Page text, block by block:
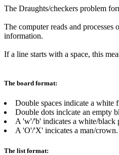
The Draughts/checkers problem
The computer reads and
information.
If a line starts with a space, this
The board format:
Double spaces indicate a white
Double dots inclcate an empty
A 'w'/'b' indicates a white/black
A 'O'/'X' incicates a man/crown.
The list format: